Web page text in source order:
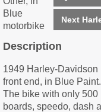
Next
Description
1949 Harley-
front end, in Blue Paint.
The bike with only 500
boards, speedo, dash